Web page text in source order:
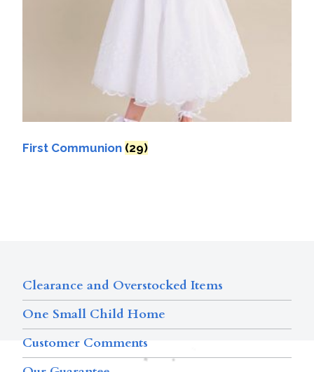
First Communion (29)
Clearance and Overstocked Items
One Small Child Home
Customer Comments